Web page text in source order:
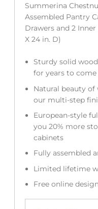
Summerina
Assembled Pantry
Drawers and 2 Inner
X 24 in. D)
Sturdy solid
for years to come
Natural beauty
our multi-step
European-style
you 20% more
cabinets
Fully assembled
Limited lifetime
Free online